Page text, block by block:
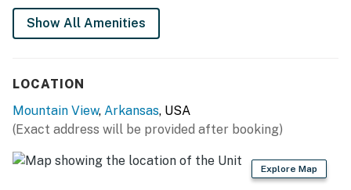
hangers, trash bags & paper towels
FAQ: Pet fee (paid pre-trip), wide door openings, stairs
PARKING: Driveway (2 vehicles)
ADDT’L ACCOMMODATIONS: 3 additional studios for 4
guests each are available on-site with a separate
nightly rate. If you would like to reserve multiple
rentals, please inquire for more information prior to
Show All Amenities
LOCATION
Mountain View, Arkansas, USA
(Exact address will be provided after booking)
Explore Map